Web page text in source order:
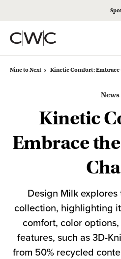
Nine to Next Kinetic Comfort: Embrace
News
Kinetic
Embrace
Design Milk
collection, highlighting
comfort, color
features, such as 3D-
from 50% recycled